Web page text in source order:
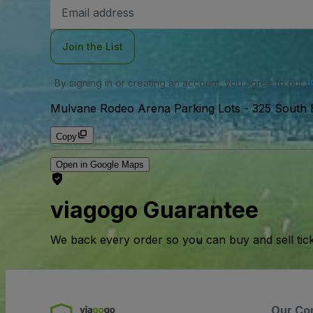
Address
Join the List
By signing in or creating an account, you agree to our
Mulvane Rodeo Arena Parking Lots - 325 South
Copy
Open in Google Maps
viagogo Guarantee
We back every order so you can buy and sell
Our